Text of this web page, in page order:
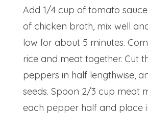
Add 1/4 cup of tomato
of chicken broth, mix well
low for about 5 minutes.
rice and meat together. Cut
peppers in half lengthwise,
seeds. Spoon 2/3 cup meat
each pepper half and place